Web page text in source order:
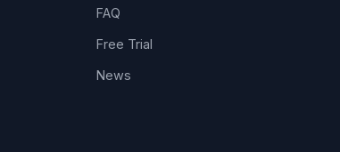
FAQ
Free Trial
News